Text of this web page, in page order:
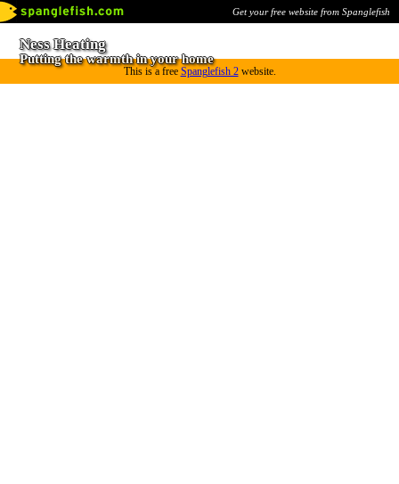
Get your free website from Spanglefish
Ness Heating
Putting the warmth in your home
This is a free Spanglefish 2website.